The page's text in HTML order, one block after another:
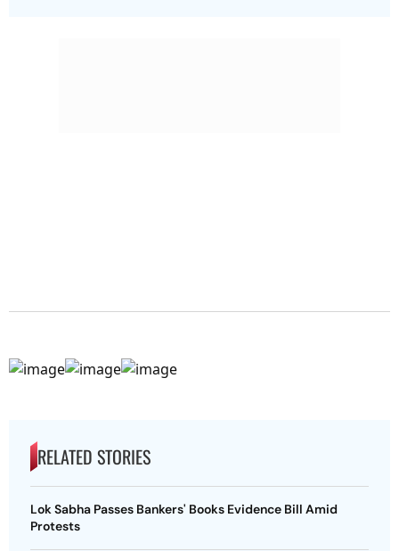
RELATED STORIES
Lok Sabha Passes Bankers' Books Evidence Bill Amid
Protests